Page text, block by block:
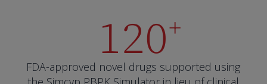
120+
FDA-approved novel drugs supported using